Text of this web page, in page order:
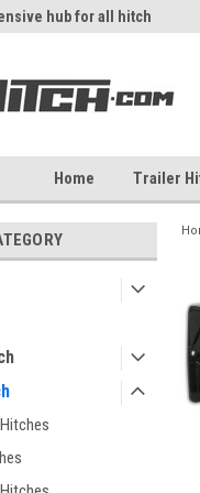
hub for all hitch
Home Trailer